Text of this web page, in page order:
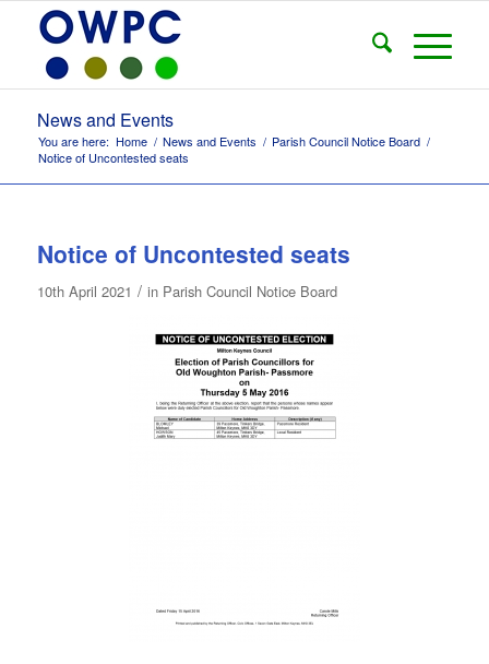
News and Events
You are here: Home / News and Events / Parish Council Notice Board /
Notice of Uncontested seats
Notice of Uncontested seats
10th April 2021 / in Parish Council Notice Board